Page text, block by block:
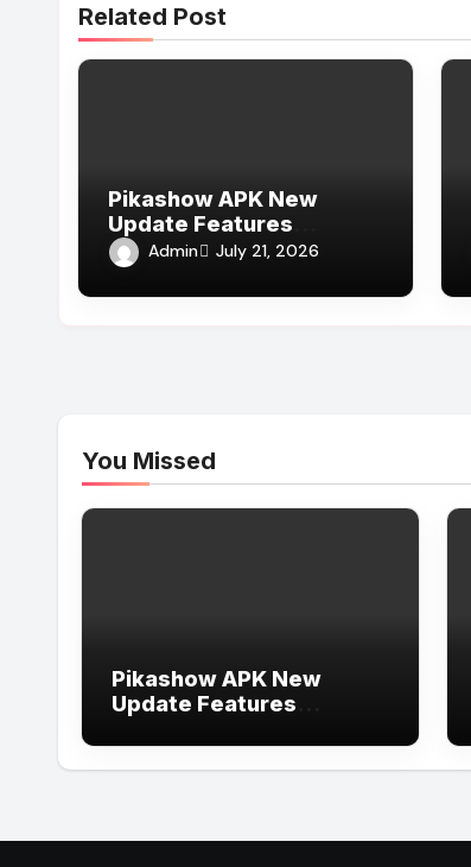
Related Post
Pikashow APK New
Update Features
Explained
Admin July 21, 2026
You Missed
Pikashow APK New
Update Features